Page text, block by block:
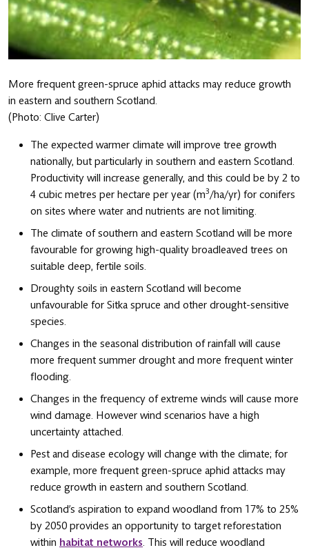
More frequent green-spruce aphid attacks may reduce growth
in eastern and southern Scotland.
(Photo: Clive Carter)
The expected warmer climate will improve tree growth
nationally, but particularly in southern and eastern Scotland.
Productivity will increase generally, and this could be by 2 to
4 cubic metres per hectare per year (m3/ha/yr) for conifers
on sites where water and nutrients are not limiting.
The climate of southern and eastern Scotland will be more
favourable for growing high-quality broadleaved trees on
suitable deep, fertile soils.
Droughty soils in eastern Scotland will become
unfavourable for Sitka spruce and other drought-sensitive
species.
Changes in the seasonal distribution of rainfall will cause
more frequent summer drought and more frequent winter
flooding.
Changes in the frequency of extreme winds will cause more
wind damage. However wind scenarios have a high
uncertainty attached.
Pest and disease ecology will change with the climate; for
example, more frequent green-spruce aphid attacks may
reduce growth in eastern and southern Scotland.
Scotland’s aspiration to expand woodland from 17% to 25%
by 2050 provides an opportunity to target reforestation
within habitat networks. This will reduce woodland